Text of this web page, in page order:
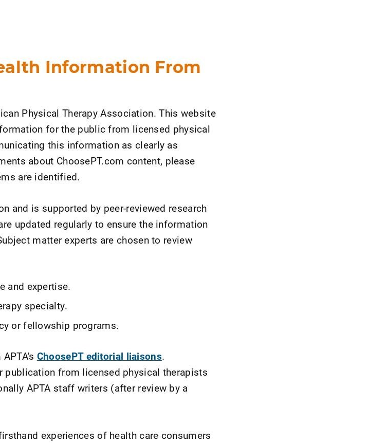
Information From
Physical Therapy Association. This website
for the public from licensed physical
this information as clearly as
about ChoosePT.com content, please
are identified.
and is supported by peer-reviewed research
updated regularly to ensure the information
matter experts are chosen to review
and expertise.
specialty.
or fellowship programs.
ChoosePT editorial liaisons.
publication from licensed physical therapists
APTA staff writers (after review by a
experiences of health care consumers